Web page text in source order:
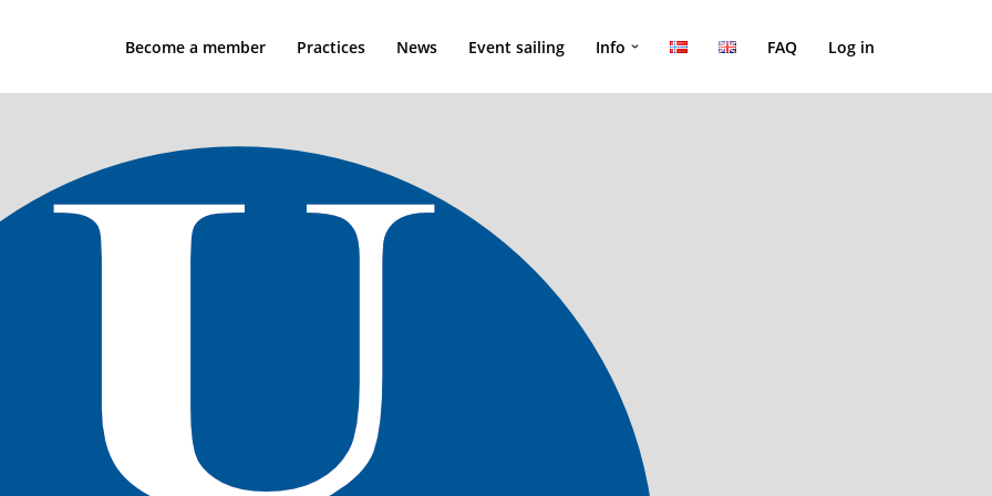
Become a member Practices News Event sailing Info FAQ Log in